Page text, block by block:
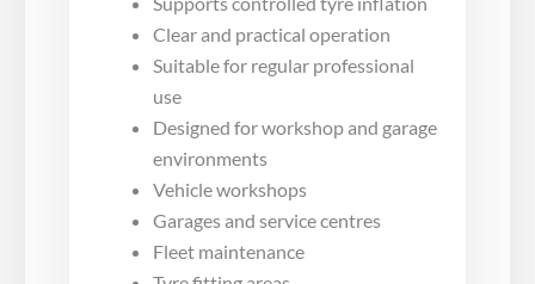
Clear and practical operation
Suitable for regular professional
use
Designed for workshop and garage
environments
Vehicle workshops
Garages and service centres
Fleet maintenance